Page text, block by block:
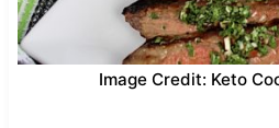
Image Credit: Keto